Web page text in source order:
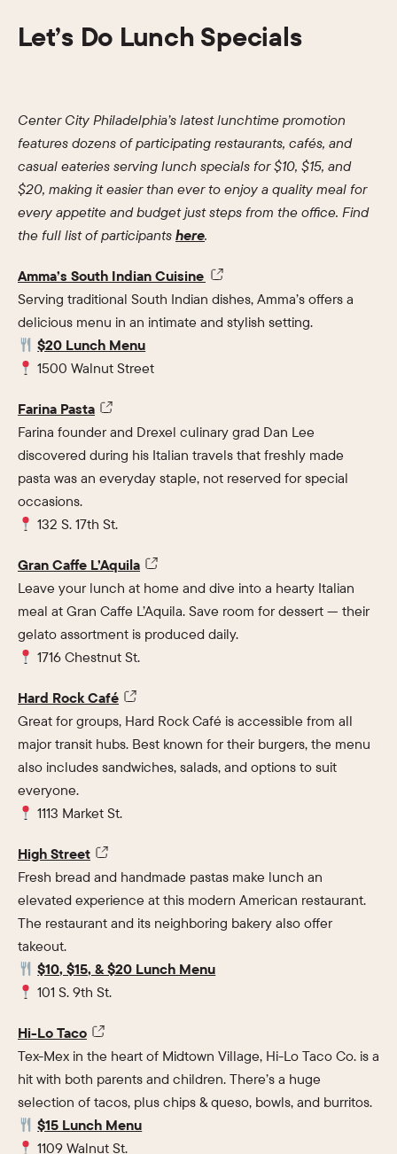
Let’s Do Lunch Specials
Center City Philadelphia’s latest lunchtime promotion
features dozens of participating restaurants, cafés, and
casual eateries serving lunch specials for $10, $15, and
$20, making it easier than ever to enjoy a quality meal for
every appetite and budget just steps from the office. Find
the full list of participants here.
Amma’s South Indian Cuisine
Serving traditional South Indian dishes, Amma’s offers a
delicious menu in an intimate and stylish setting.
$20 Lunch Menu
1500 Walnut Street
Farina Pasta
Farina founder and Drexel culinary grad Dan Lee
discovered during his Italian travels that freshly made
pasta was an everyday staple, not reserved for special
occasions.
132 S. 17th St.
Gran Caffe L’Aquila
Leave your lunch at home and dive into a hearty Italian
meal at Gran Caffe L’Aquila. Save room for dessert — their
gelato assortment is produced daily.
1716 Chestnut St.
Hard Rock Café
Great for groups, Hard Rock Café is accessible from all
major transit hubs. Best known for their burgers, the menu
also includes sandwiches, salads, and options to suit
everyone.
1113 Market St.
High Street
Fresh bread and handmade pastas make lunch an
elevated experience at this modern American restaurant.
The restaurant and its neighboring bakery also offer
takeout.
$10, $15, & $20 Lunch Menu
101 S. 9th St.
Hi-Lo Taco
Tex-Mex in the heart of Midtown Village, Hi-Lo Taco Co. is a
hit with both parents and children. There’s a huge
selection of tacos, plus chips & queso, bowls, and burritos.
$15 Lunch Menu
1109 Walnut St.